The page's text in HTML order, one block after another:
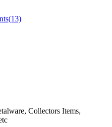
Collectors Items,